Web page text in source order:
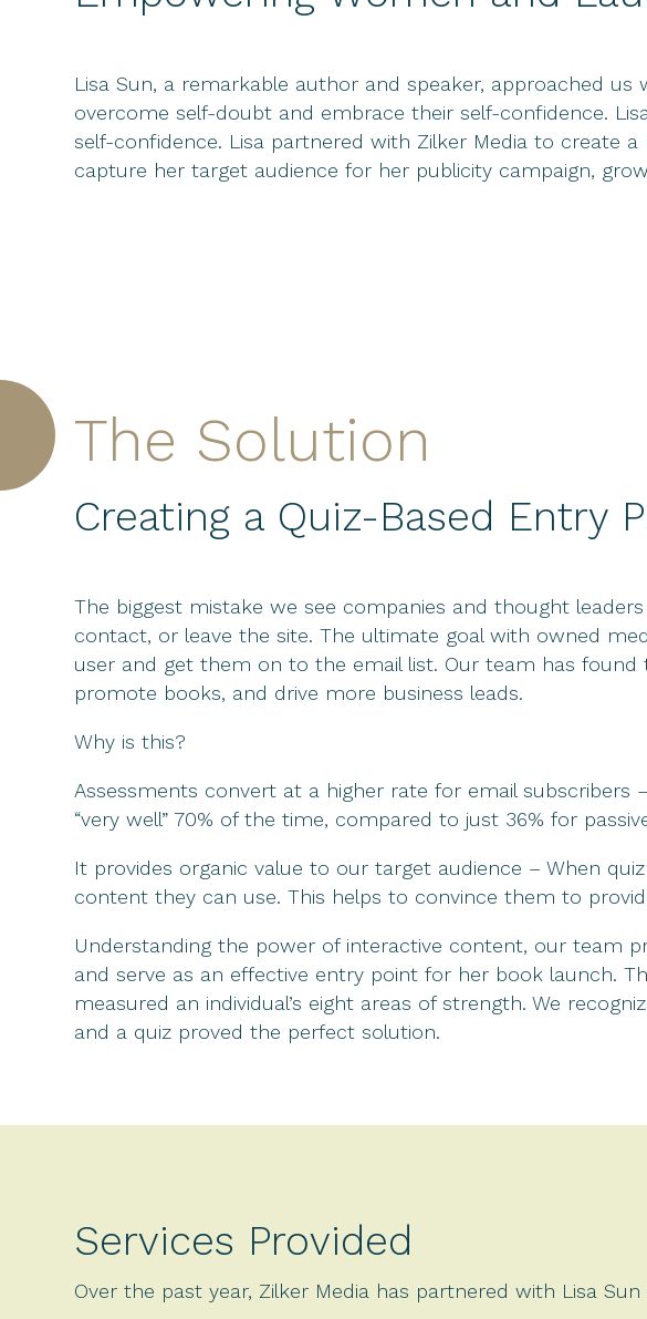
Lisa Sun, a remarkable author and speaker, approached
overcome self-doubt and embrace their self-confidence.
self-confidence. Lisa partnered with Zilker Media to create
capture her target audience for her publicity campaign,
The Solution
Creating a Quiz-Based Entry
The biggest mistake we see companies and thought
contact, or leave the site. The ultimate goal with owned
user and get them on to the email list. Our team has
promote books, and drive more business leads.
Why is this?
Assessments convert at a higher rate for email
“very well” 70% of the time, compared to just 36% for
It provides organic value to our target audience – When
content they can use. This helps to convince them to
Understanding the power of interactive content, our team
and serve as an effective entry point for her book launch.
measured an individual’s eight areas of strength. We
and a quiz proved the perfect solution.
Services Provided
Over the past year, Zilker Media has partnered with Lisa